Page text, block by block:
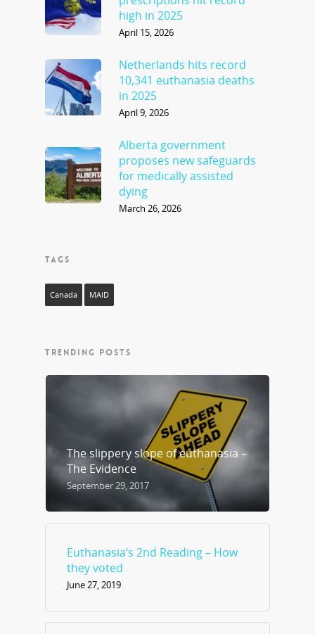
high in 2025
April 15, 2026
Netherlands hits record
10,341 euthanasia deaths
in 2025
April 9, 2026
Alberta government
proposes new safeguards
for medically assisted
dying
March 26, 2026
TAGS
Canada MAID
TRENDING POSTS
The slippery slope of euthanasia –
The Evidence
September 29, 2017
Euthanasia’s 2nd Reading – How
they voted
June 27, 2019